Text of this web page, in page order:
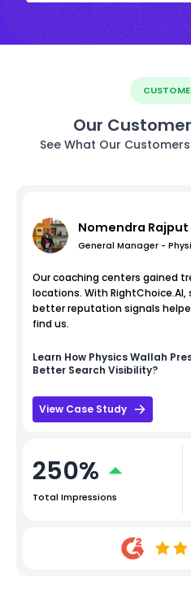
Our
See What Our
Nomendra Rajput
General Manager -
Our coaching centers gained
locations. With
better reputation signals
find us.
Learn How Physics Wallah
Better Search Visibility?
View Case Study
250%
Total Impressions